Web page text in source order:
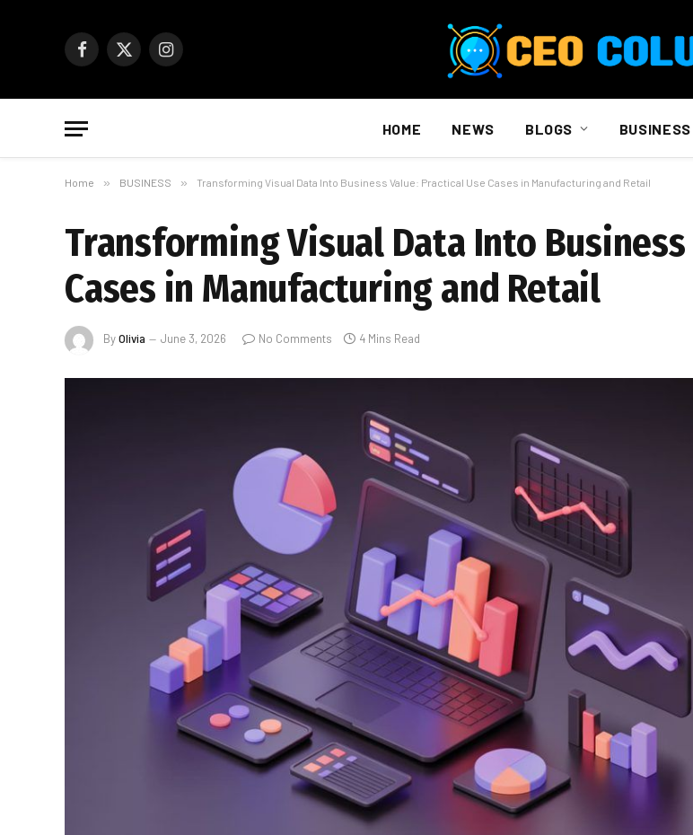
Facebook
X
Instagram
HOME NEWS BLOGS BUSINESS
Home » BUSINESS » Transforming Visual Data Into Business Value: Practical Use Cases in Manufacturing and Retail
Transforming Visual Data Into
Cases in Manufacturing and Retail
ByOlivia June 3, 2026 No Comments 4 Mins Read